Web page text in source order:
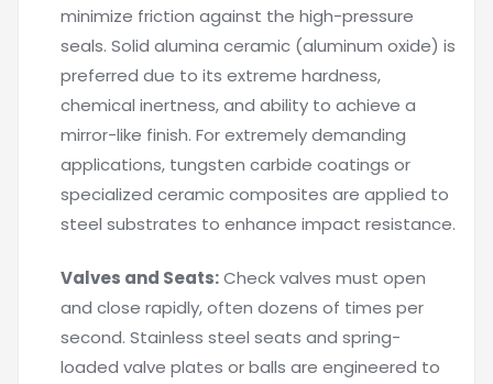
minimize friction against the high-pressure
seals. Solid alumina ceramic (aluminum oxide) is
preferred due to its extreme hardness,
chemical inertness, and ability to achieve a
mirror-like finish. For extremely demanding
applications, tungsten carbide coatings or
specialized ceramic composites are applied to
steel substrates to enhance impact resistance.
Valves and Seats:Check valves must open
and close rapidly, often dozens of times per
second. Stainless steel seats and spring-
loaded valve plates or balls are engineered to